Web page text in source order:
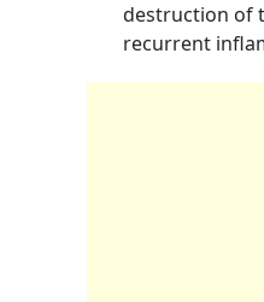
destruction of
recurrent